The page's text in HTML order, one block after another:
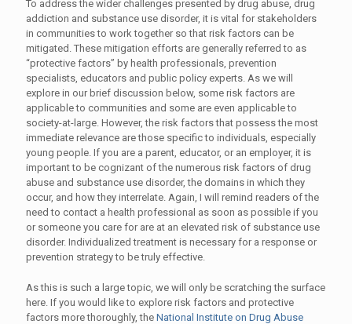
To address the wider challenges presented by drug abuse, drug
addiction and substance use disorder, it is vital for stakeholders
in communities to work together so that risk factors can be
mitigated. These mitigation efforts are generally referred to as
“protective factors” by health professionals, prevention
specialists, educators and public policy experts. As we will
explore in our brief discussion below, some risk factors are
applicable to communities and some are even applicable to
society-at-large. However, the risk factors that possess the most
immediate relevance are those specific to individuals, especially
young people. If you are a parent, educator, or an employer, it is
important to be cognizant of the numerous risk factors of drug
abuse and substance use disorder, the domains in which they
occur, and how they interrelate. Again, I will remind readers of the
need to contact a health professional as soon as possible if you
or someone you care for are at an elevated risk of substance use
disorder. Individualized treatment is necessary for a response or
prevention strategy to be truly effective.
As this is such a large topic, we will only be scratching the surface
here. If you would like to explore risk factors and protective
factors more thoroughly, the National Institute on Drug Abuse